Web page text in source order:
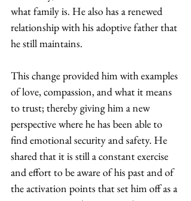
what family is. He also has a renewed
relationship with his adoptive father that
he still maintains.
This change provided him with examples
of love, compassion, and what it means
to trust; thereby giving him a new
perspective where he has been able to
find emotional security and safety. He
shared that it is still a constant exercise
and effort to be aware of his past and of
the activation points that set him off as a